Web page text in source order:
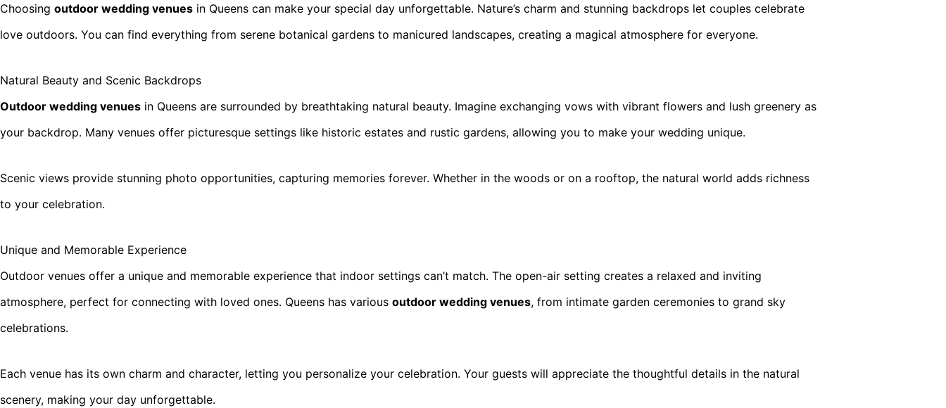
Choosing outdoor wedding venues in Queens can make your special day unforgettable. Nature’s charm and stunning backdrops let couples celebrate
love outdoors. You can find everything from serene botanical gardens to manicured landscapes, creating a magical atmosphere for everyone.
Natural Beauty and Scenic Backdrops
Outdoor wedding venues in Queens are surrounded by breathtaking natural beauty. Imagine exchanging vows with vibrant flowers and lush greenery as
your backdrop. Many venues offer picturesque settings like historic estates and rustic gardens, allowing you to make your wedding unique.
Scenic views provide stunning photo opportunities, capturing memories forever. Whether in the woods or on a rooftop, the natural world adds richness
to your celebration.
Unique and Memorable Experience
Outdoor venues offer a unique and memorable experience that indoor settings can’t match. The open-air setting creates a relaxed and inviting
atmosphere, perfect for connecting with loved ones. Queens has various outdoor wedding venues, from intimate garden ceremonies to grand sky
celebrations.
Each venue has its own charm and character, letting you personalize your celebration. Your guests will appreciate the thoughtful details in the natural
scenery, making your day unforgettable.